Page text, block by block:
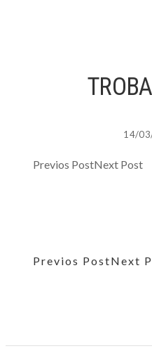
14/
Previos PostNext Post
Previos PostNext